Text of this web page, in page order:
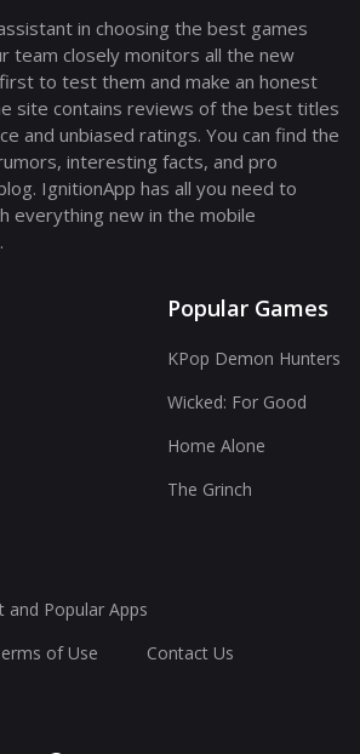
in choosing the best games
team closely monitors all the new
to test them and make an honest
site contains reviews of the best titles
and unbiased ratings. You can find the
interesting facts, and pro
IgnitionApp has all you need to
everything new in the mobile
Popular Games
KPop Demon Hunters
Wicked: For Good
Home Alone
The Grinch
and Popular Apps
of Use
Contact Us